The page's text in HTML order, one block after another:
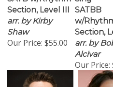
Section, Level III
arr. by Kirby
Shaw
Our Price: $55.00
SATBB
w/Rhythm
Section,
arr. by
Alcivar
Our Price: